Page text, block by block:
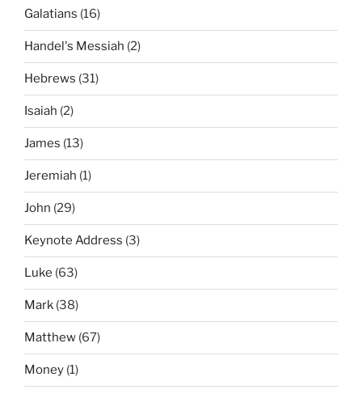
Galatians (16)
Handel's Messiah (2)
Hebrews (31)
Isaiah (2)
James (13)
Jeremiah (1)
John (29)
Keynote Address (3)
Luke (63)
Mark (38)
Matthew (67)
Money (1)